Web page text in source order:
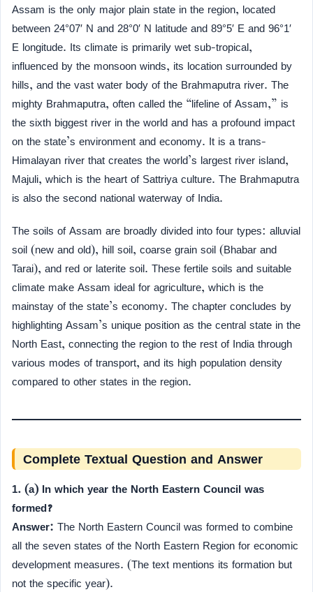
Assam is the only major plain state in the region, located
between 24°07′ N and 28°0′ N latitude and 89°5′ E and 96°1′
E longitude. Its climate is primarily wet sub-tropical,
influenced by the monsoon winds, its location surrounded by
hills, and the vast water body of the Brahmaputra river. The
mighty Brahmaputra, often called the “lifeline of Assam,” is
the sixth biggest river in the world and has a profound impact
on the state’s environment and economy. It is a trans-
Himalayan river that creates the world’s largest river island,
Majuli, which is the heart of Sattriya culture. The Brahmaputra
is also the second national waterway of India.
The soils of Assam are broadly divided into four types: alluvial
soil (new and old), hill soil, coarse grain soil (Bhabar and
Tarai), and red or laterite soil. These fertile soils and suitable
climate make Assam ideal for agriculture, which is the
mainstay of the state’s economy. The chapter concludes by
highlighting Assam’s unique position as the central state in the
North East, connecting the region to the rest of India through
various modes of transport, and its high population density
compared to other states in the region.
Complete Textual Question and Answer
1. (a) In which year the North Eastern Council was
formed?
Answer: The North Eastern Council was formed to combine
all the seven states of the North Eastern Region for economic
development measures. (The text mentions its formation but
not the specific year).